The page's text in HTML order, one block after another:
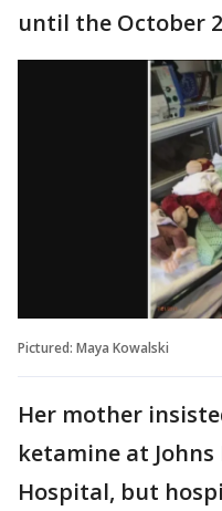
until the October
Pictured: Maya Kowalski
Her mother
ketamine at Johns
Hospital, but